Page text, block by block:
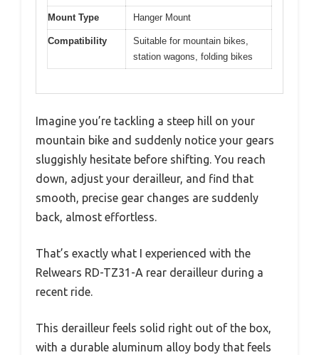
Mount Type Hanger Mount
Compatibility
Suitable for mountain bikes,
station wagons, folding bikes
Imagine you’re tackling a steep hill on your
mountain bike and suddenly notice your gears
sluggishly hesitate before shifting. You reach
down, adjust your derailleur, and find that
smooth, precise gear changes are suddenly
back, almost effortless.
That’s exactly what I experienced with the
Relwears RD-TZ31-A rear derailleur during a
recent ride.
This derailleur feels solid right out of the box,
with a durable aluminum alloy body that feels